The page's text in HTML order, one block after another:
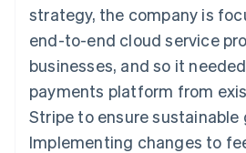
Accelerated
checkout
Connections
Linked
financial
account data
Media and
entertainment
Professional
Public sector
Retail
Developers blog
API status
Contact sales
Become a partner
strategy, the company is
end-to-end cloud service
businesses, and so it
payments platform from
Stripe to ensure sustainable
Implementing changes to